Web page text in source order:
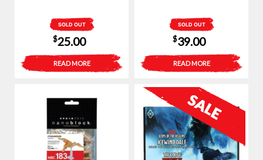
SOLD OUT
$25.00
READ MORE
SOLD OUT
$39.00
READ MORE